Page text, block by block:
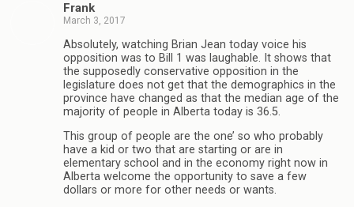
Frank
March 3, 2017
Absolutely, watching Brian Jean today voice his
opposition was to Bill 1 was laughable. It shows that
the supposedly conservative opposition in the
legislature does not get that the demographics in the
province have changed as that the median age of the
majority of people in Alberta today is 36.5.
This group of people are the one’ so who probably
have a kid or two that are starting or are in
elementary school and in the economy right now in
Alberta welcome the opportunity to save a few
dollars or more for other needs or wants.